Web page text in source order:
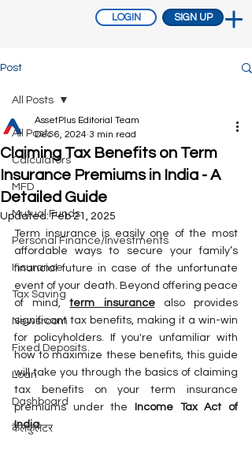
LOGIN SIGN UP
Post
All Posts
Calculators
MFD
Mutual Funds
Personal Finance/Investments
Insurance
Tax Saving
Newsroom
Fixed Deposits
Loan
Dashboard
कैलकुलेटर
All Posts
Claiming Tax Benefits on Term
Insurance Premiums in India - A
Detailed Guide
AssetPlus Editorial Team
Dec 6, 2024 3 min read
Updated:Feb 21, 2025
Term insurance is easily one of the most
affordable ways to secure your family’s
financial future in case of the unfortunate
event of your death. Beyond offering peace
of mind, term insurance also provides
significant tax benefits, making it a win-win
for policyholders. If you're unfamiliar with
how to maximize these benefits, this guide
will take you through the basics of claiming
tax benefits on your term insurance
premiums under the
Income Tax Act of
India.